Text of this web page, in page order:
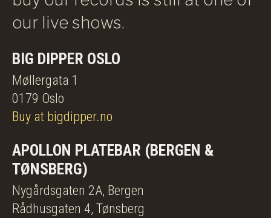
our live shows.
BIG DIPPER OSLO
Møllergata 1
0179 Oslo
Buy at bigdipper.no
APOLLON PLATEBAR (BERGEN &
TØNSBERG)
Nygårdsgaten 2A, Bergen
Rådhusgaten 4, Tønsberg